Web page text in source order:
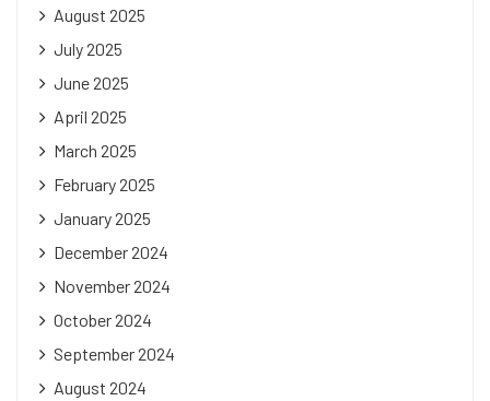
August 2025
July 2025
June 2025
April 2025
March 2025
February 2025
January 2025
December 2024
November 2024
October 2024
September 2024
August 2024